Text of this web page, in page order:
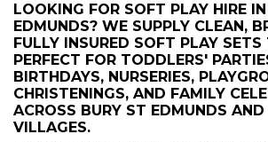
LOOKING FOR SOFT PLAY HIRE
EDMUNDS? WE SUPPLY CLEAN,
FULLY INSURED SOFT PLAY SETS
PERFECT FOR TODDLERS'
BIRTHDAYS, NURSERIES,
CHRISTENINGS, AND FAMILY
ACROSS BURY ST EDMUNDS AND
VILLAGES.